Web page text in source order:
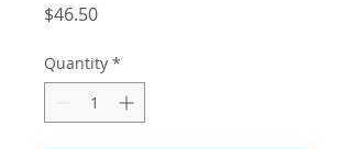
$46.50Price
Quantity *